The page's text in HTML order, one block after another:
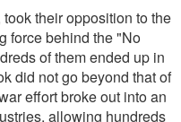
their opposition to the
force behind the "No
of them ended up in
did not go beyond that of
effort broke out into an
allowing hundreds